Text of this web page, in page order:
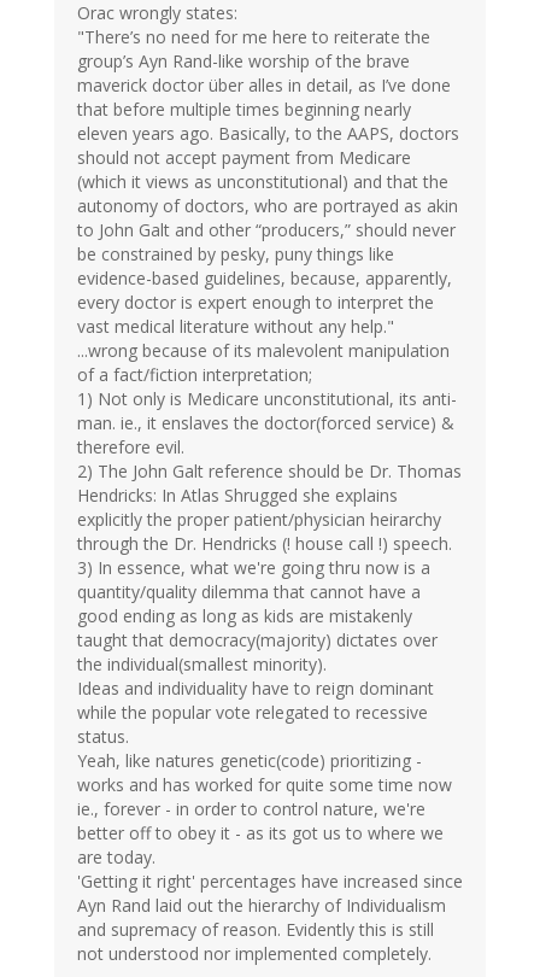
Orac wrongly states:
"There’s no need for me here to reiterate the
group’s Ayn Rand-like worship of the brave
maverick doctor über alles in detail, as I’ve done
that before multiple times beginning nearly
eleven years ago. Basically, to the AAPS, doctors
should not accept payment from Medicare
(which it views as unconstitutional) and that the
autonomy of doctors, who are portrayed as akin
to John Galt and other “producers,” should never
be constrained by pesky, puny things like
evidence-based guidelines, because, apparently,
every doctor is expert enough to interpret the
vast medical literature without any help."
...wrong because of its malevolent manipulation
of a fact/fiction interpretation;
1) Not only is Medicare unconstitutional, its anti-
man. ie., it enslaves the doctor(forced service) &
therefore evil.
2) The John Galt reference should be Dr. Thomas
Hendricks: In Atlas Shrugged she explains
explicitly the proper patient/physician heirarchy
through the Dr. Hendricks (! house call !) speech.
3) In essence, what we're going thru now is a
quantity/quality dilemma that cannot have a
good ending as long as kids are mistakenly
taught that democracy(majority) dictates over
the individual(smallest minority).
Ideas and individuality have to reign dominant
while the popular vote relegated to recessive
status.
Yeah, like natures genetic(code) prioritizing -
works and has worked for quite some time now
ie., forever - in order to control nature, we're
better off to obey it - as its got us to where we
are today.
'Getting it right' percentages have increased since
Ayn Rand laid out the hierarchy of Individualism
and supremacy of reason. Evidently this is still
not understood nor implemented completely.